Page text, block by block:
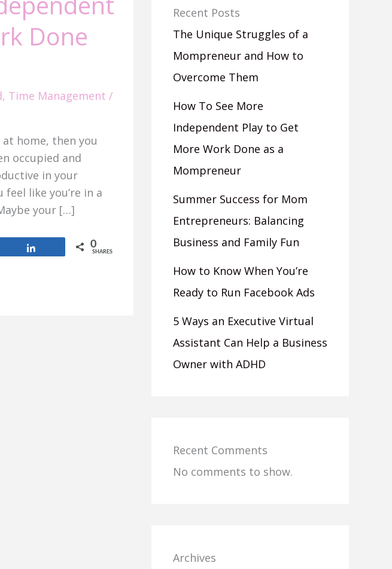
Done
, Time Management /
home, then you
occupied and
in your
like you’re in a
your […]
0
SHARES
Recent Posts
The Unique Struggles of a
Mompreneur and How to
Overcome Them
How To See More
Independent Play to Get
More Work Done as a
Mompreneur
Summer Success for Mom
Entrepreneurs: Balancing
Business and Family Fun
How to Know When You’re
Ready to Run Facebook Ads
5 Ways an Executive Virtual
Assistant Can Help a Business
Owner with ADHD
Recent Comments
No comments to show.
Archives